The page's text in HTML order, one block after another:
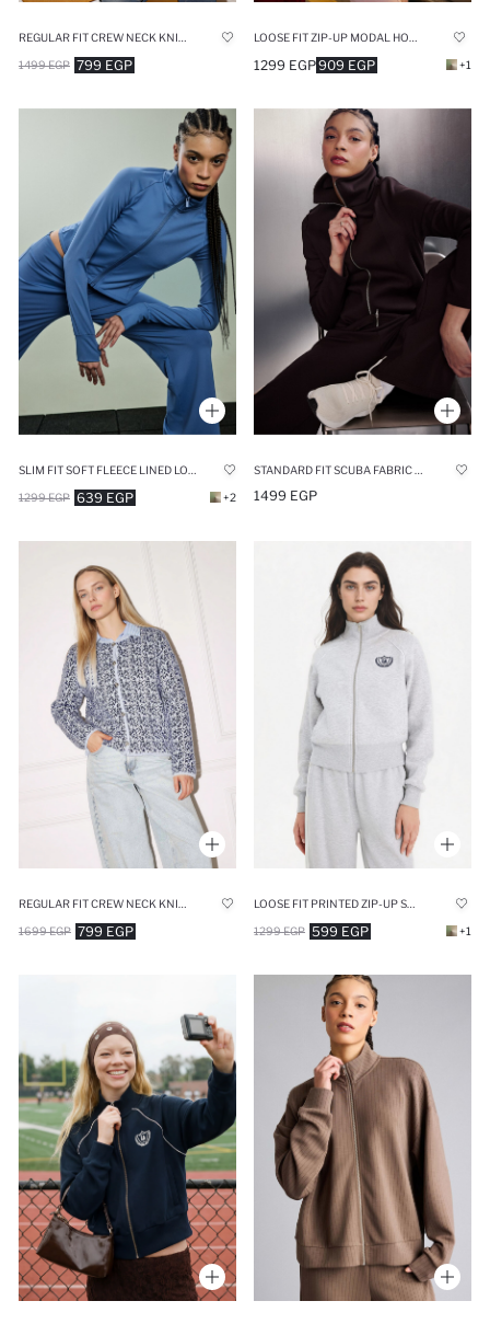
799 EGP
1499 EGP 909 EGP
1299 EGP +1
639 EGP
1299 EGP +2 1499 EGP
799 EGP
1699 EGP 599 EGP
1299 EGP +1